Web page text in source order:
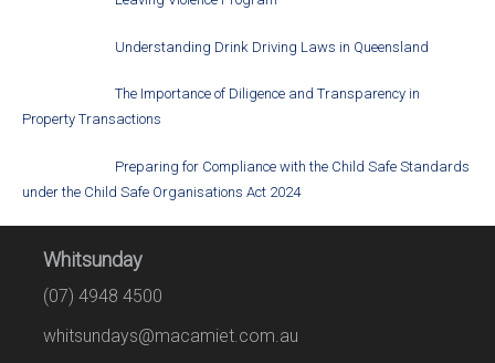
Understanding Drink Driving Laws in Queensland
The Importance of Diligence and Transparency in
Property Transactions
Preparing for Compliance with the Child Safe Standards
under the Child Safe Organisations Act 2024
Whitsunday
(07) 4948 4500
whitsundays@macamiet.com.au